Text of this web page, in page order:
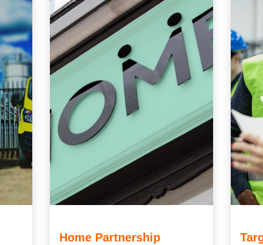
Home Partnership